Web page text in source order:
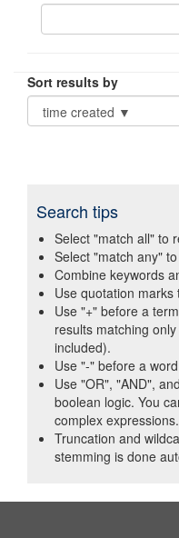
Sort results by
Search tips
Select "match all" to
Select "match any"
Combine keywords
Use quotation
Use "+" before a
results matching
included).
Use "-" before a
Use "OR", "AND",
boolean logic. You
complex expressions.
Truncation and
stemming is done